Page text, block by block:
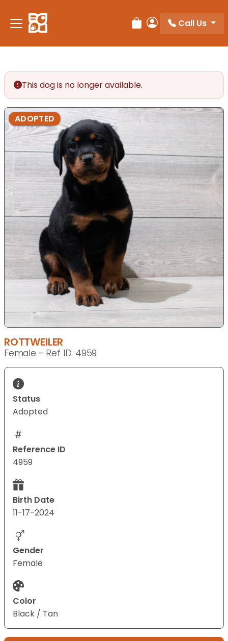
Review Order
My Account
Call Us
This dog is no longer available.
ADOPTED
ROTTWEILER
Female - Ref ID: 4959
Status
Adopted
Reference ID
4959
Birth Date
11-17-2024
Gender
Female
Color
Black / Tan